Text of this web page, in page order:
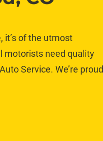
it’s of the utmost
motorists need quality
Service. We’re proud